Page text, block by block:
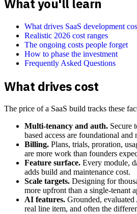
What you'll learn
What drives SaaS development
Realistic 2026 cost ranges
The ongoing costs people forget
How to phase the investment
Frequently Asked Questions
What drives cost
The price of a SaaS build tracks these
Multi-tenancy and auth. Secure
based access are foundational and
Billing. Plans, trials, proration,
are more work than founders
Feature surface. Every module,
adds build and maintenance cost.
Scale targets. Designing for
more upfront than a single-tenant
AI features. Grounded,
real line item, and often the